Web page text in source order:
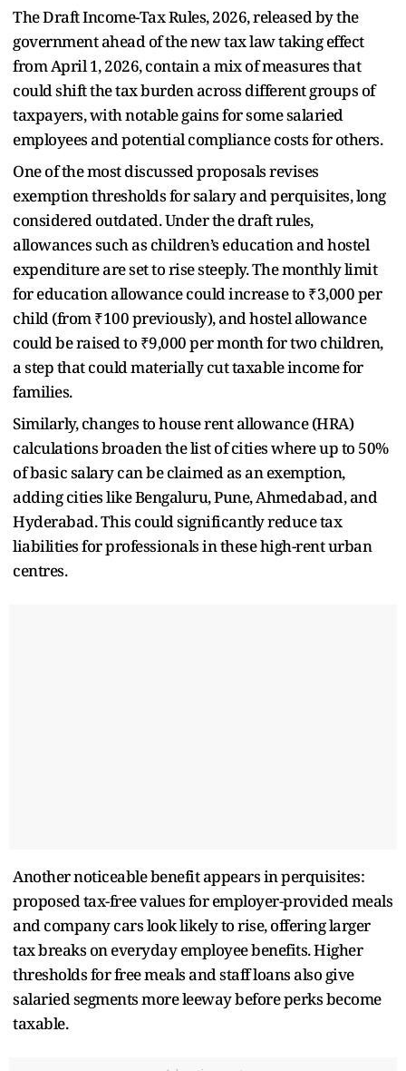
The Draft Income-Tax Rules, 2026, released by the
government ahead of the new tax law taking effect
from April 1, 2026, contain a mix of measures that
could shift the tax burden across different groups of
taxpayers, with notable gains for some salaried
employees and potential compliance costs for others.
One of the most discussed proposals revises
exemption thresholds for salary and perquisites, long
considered outdated. Under the draft rules,
allowances such as children’s education and hostel
expenditure are set to rise steeply. The monthly limit
for education allowance could increase to ₹3,000 per
child (from ₹100 previously), and hostel allowance
could be raised to ₹9,000 per month for two children,
a step that could materially cut taxable income for
families.
Similarly, changes to house rent allowance (HRA)
calculations broaden the list of cities where up to 50%
of basic salary can be claimed as an exemption,
adding cities like Bengaluru, Pune, Ahmedabad, and
Hyderabad. This could significantly reduce tax
liabilities for professionals in these high-rent urban
centres.
Another noticeable benefit appears in perquisites:
proposed tax-free values for employer-provided meals
and company cars look likely to rise, offering larger
tax breaks on everyday employee benefits. Higher
thresholds for free meals and staff loans also give
salaried segments more leeway before perks become
taxable.